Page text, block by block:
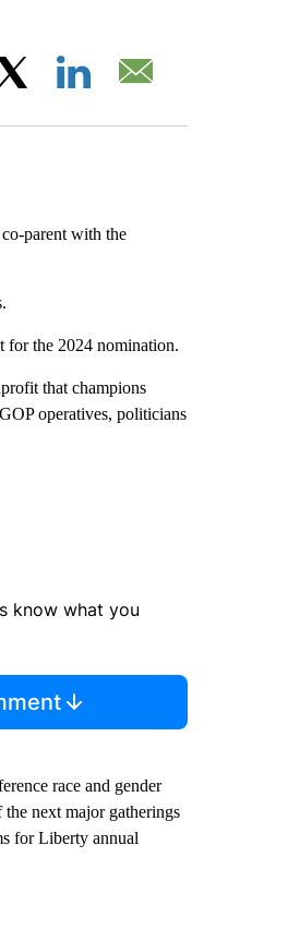
parent with the
for the 2024 nomination.
that champions
operatives, politicians
know what you
race and gender
next major gatherings
for Liberty annual